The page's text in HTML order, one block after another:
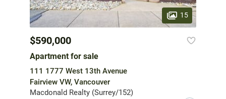
15
$590,000
Apartment for sale
111 1777 West 13th Avenue
Fairview VW, Vancouver
Macdonald Realty (Surrey/152)